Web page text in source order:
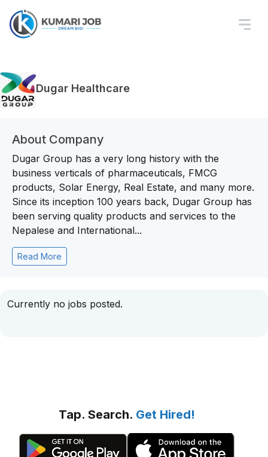
Dugar Healthcare
About Company
Dugar Group has a very long history with the
business verticals of pharmaceuticals, FMCG
products, Solar Energy, Real Estate, and many more.
Since its inception 100 years back, Dugar Group has
been serving quality products and services to the
Nepalese and International...
Read More
Currently no jobs posted.
Tap. Search. Get Hired!